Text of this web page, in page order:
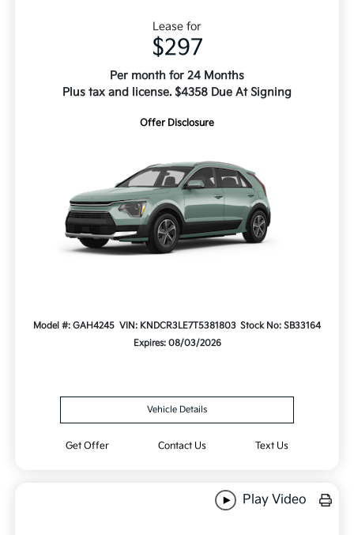
Lease for
$297
Per month for 24 Months
Plus tax and license. $4358 Due At Signing
Offer Disclosure
Model #: GAH4245 VIN: KNDCR3LE7T5381803 Stock No: SB33164
Expires: 08/03/2026
Vehicle Details
Get Offer Contact Us Text Us
Play Video